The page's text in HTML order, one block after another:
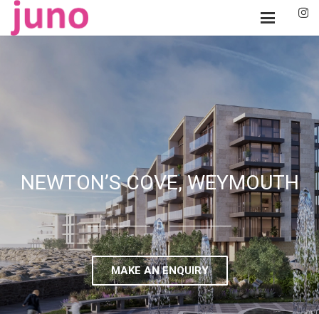
NEWTON’S COVE, WEYMOUTH
MAKE AN ENQUIRY